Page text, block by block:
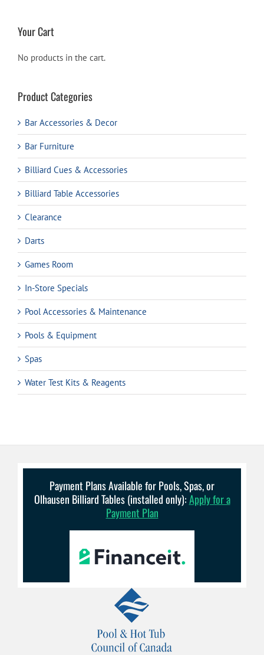
Your Cart
No products in the cart.
Product Categories
Bar Accessories & Decor
Bar Furniture
Billiard Cues & Accessories
Billiard Table Accessories
Clearance
Darts
Games Room
In-Store Specials
Pool Accessories & Maintenance
Pools & Equipment
Spas
Water Test Kits & Reagents
Payment Plans Available for Pools, Spas, or
Olhausen Billiard Tables (installed only):Apply for a
Payment Plan